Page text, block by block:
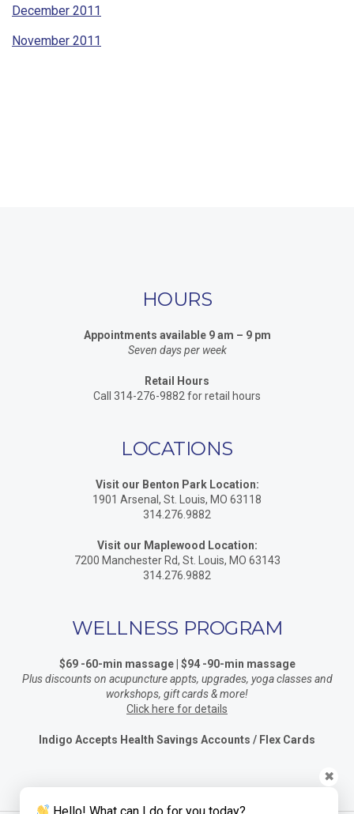
December 2011
November 2011
HOURS
Appointments available 9 am – 9 pm
Seven days per week
Retail Hours
Call 314-276-9882 for retail hours
LOCATIONS
Visit our Benton Park Location:
1901 Arsenal, St. Louis, MO 63118
314.276.9882
Visit our Maplewood Location:
7200 Manchester Rd, St. Louis, MO 63143
314.276.9882
WELLNESS PROGRAM
$69 -60-min massage | $94 -90-min massage
Plus discounts on acupuncture appts, upgrades, yoga classes and
workshops, gift cards & more!
Click here for details
Indigo Accepts Health Savings Accounts / Flex Cards
✖